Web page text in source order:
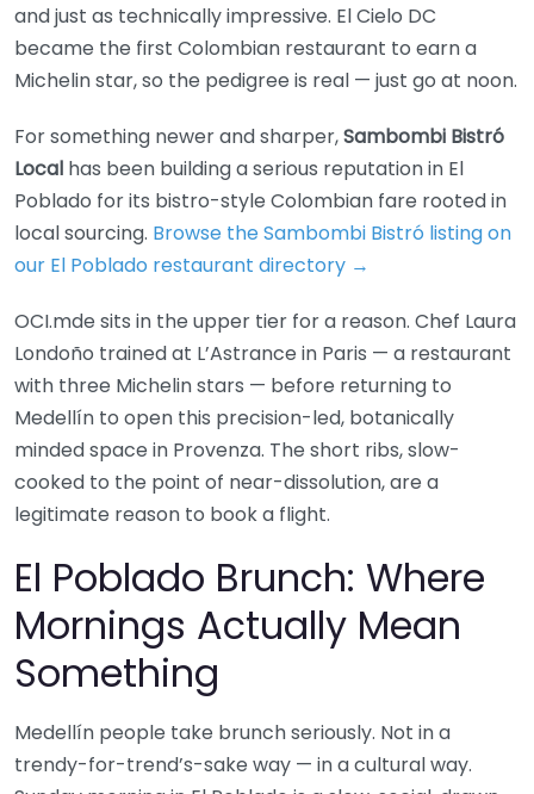
and just as technically impressive. El Cielo DC
became the first Colombian restaurant to earn a
Michelin star, so the pedigree is real — just go at noon.
For something newer and sharper,Sambombi Bistró
Local has been building a serious reputation in El
Poblado for its bistro-style Colombian fare rooted in
local sourcing. Browse the Sambombi Bistró listing on
our El Poblado restaurant directory →
OCI.mde sits in the upper tier for a reason. Chef Laura
Londoño trained at L’Astrance in Paris — a restaurant
with three Michelin stars — before returning to
Medellín to open this precision-led, botanically
minded space in Provenza. The short ribs, slow-
cooked to the point of near-dissolution, are a
legitimate reason to book a flight.
El Poblado Brunch: Where
Mornings Actually Mean
Something
Medellín people take brunch seriously. Not in a
trendy-for-trend’s-sake way — in a cultural way.